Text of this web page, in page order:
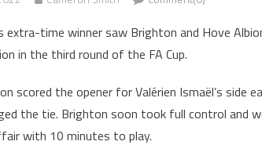
extra-time winner saw Brighton and Hove
in the third round of the FA Cup.
scored the opener for Valérien Ismaël’s side
the tie. Brighton soon took full control and
with 10 minutes to play.